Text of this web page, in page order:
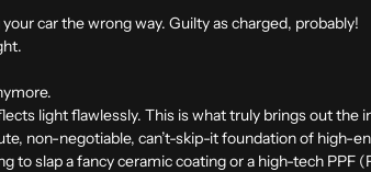
car the wrong way. Guilty as charged, probably!
light flawlessly. This is what truly brings out the
non-negotiable, can’t-skip-it foundation of high-
to slap a fancy ceramic coating or a high-tech PPF